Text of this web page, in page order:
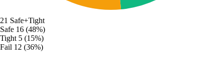
21 Safe+Tight
Safe 16 (48%)
Tight 5 (15%)
Fail 12 (36%)